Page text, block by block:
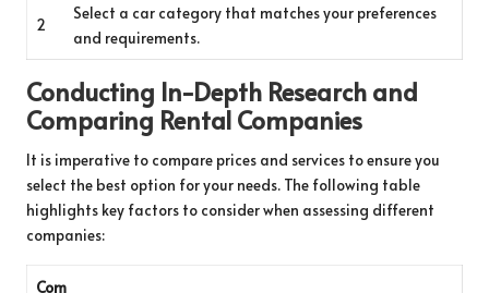
2
Select a car category that matches your preferences
and requirements.
Conducting In-Depth Research and
Comparing Rental Companies
It is imperative to compare prices and services to ensure you
select the best option for your needs. The following table
highlights key factors to consider when assessing different
companies:
Com